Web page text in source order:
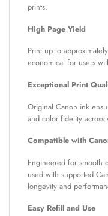
prints.
High Page Yield
Print up to
economical for users
Exceptional Print
Original Canon ink
and color fidelity across
Compatible with
Engineered for smooth
used with supported
longevity and
Easy Refill and Use